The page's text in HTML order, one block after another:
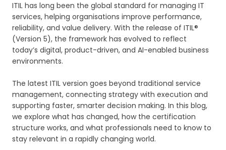
ITIL has long been the global standard for managing IT
services, helping organisations improve performance,
reliability, and value delivery. With the release of ITIL®
(Version 5), the framework has evolved to reflect
today’s digital, product-driven, and AI-enabled business
environments.
The latest ITIL version goes beyond traditional service
management, connecting strategy with execution and
supporting faster, smarter decision making. In this blog,
we explore what has changed, how the certification
structure works, and what professionals need to know to
stay relevant in a rapidly changing world.